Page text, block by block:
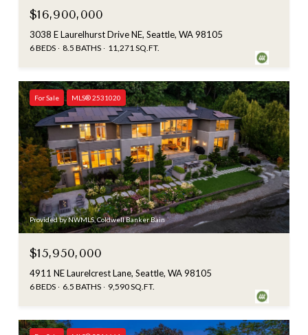
$16,900,000
3038 E Laurelhurst Drive NE, Seattle, WA 98105
6 BEDS 8.5 BATHS 11,271 SQ.FT.
For Sale MLS® 2531020
Provided by NWMLS, Coldwell Banker Bain
$15,950,000
4911 NE Laurelcrest Lane, Seattle, WA 98105
6 BEDS 6.5 BATHS 9,590 SQ.FT.